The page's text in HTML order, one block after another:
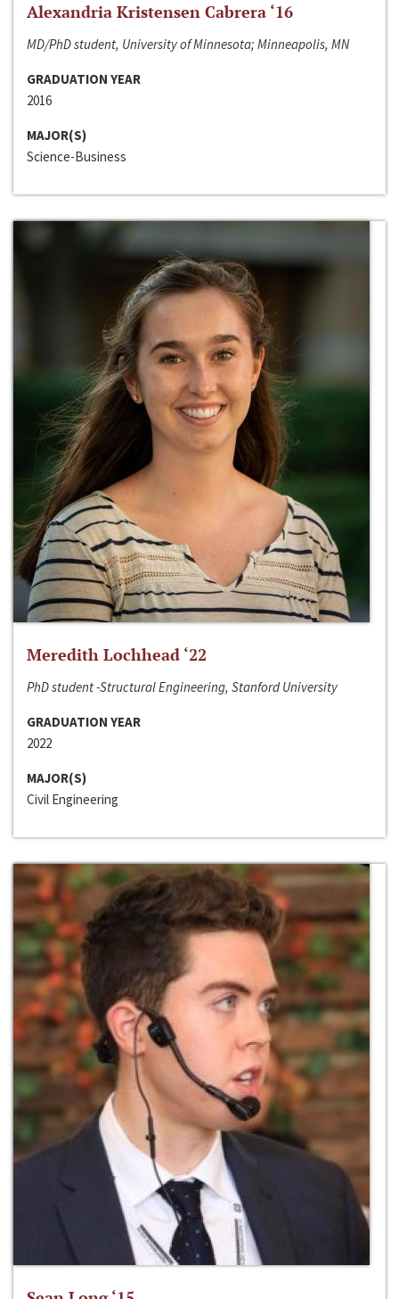
Alexandria Kristensen Cabrera ‘16
MD/PhD student, University of Minnesota; Minneapolis, MN
GRADUATION YEAR
2016
MAJOR(S)
Science-Business
Meredith Lochhead ‘22
PhD student -Structural Engineering, Stanford University
GRADUATION YEAR
2022
MAJOR(S)
Civil Engineering